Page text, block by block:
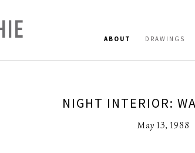
ABOUT DRAWINGS
NIGHT INTERIOR:
May 13, 1988